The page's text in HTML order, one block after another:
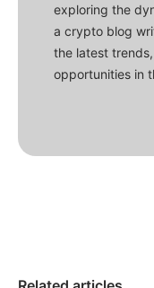
exploring the
a crypto blog
the latest
opportunities in